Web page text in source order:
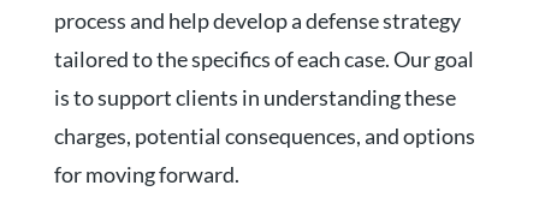
process and help develop a defense strategy
tailored to the specifics of each case. Our goal
is to support clients in understanding these
charges, potential consequences, and options
for moving forward.